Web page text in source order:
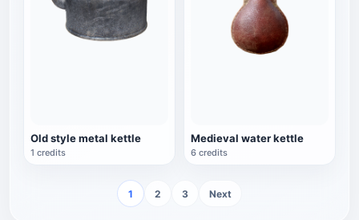
Old style metal kettle
1 credits
Medieval water kettle
6 credits
1 2 3 Next